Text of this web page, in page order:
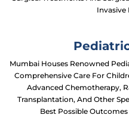
Invasive
Mumbai Houses Renowned
Comprehensive Care For
Advanced Chemotherapy,
Transplantation, And Other
Best Possible